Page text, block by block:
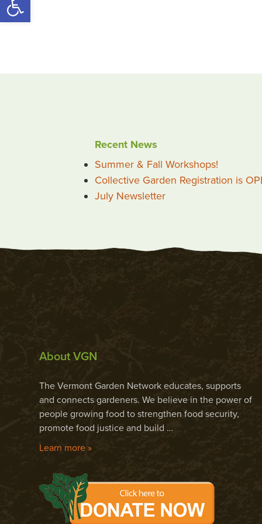
Recent News
Summer & Fall Workshops!
Collective Garden Registration is
July Newsletter
About VGN
The Vermont Garden Network educates, supports
and connects gardeners. We believe in the power of
people growing food to strengthen food security,
promote food justice and build …
Learn more »